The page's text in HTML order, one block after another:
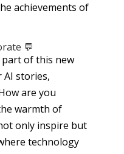
achievements of
💬
of this new
stories,
are you
warmth of
only inspire but
technology